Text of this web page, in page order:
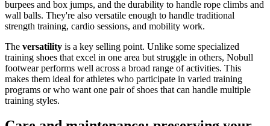
burpees and box jumps, and the durability to handle rope climbs and
wall balls. They're also versatile enough to handle traditional
strength training, cardio sessions, and mobility work.
The versatility is a key selling point. Unlike some specialized
training shoes that excel in one area but struggle in others, Nobull
footwear performs well across a broad range of activities. This
makes them ideal for athletes who participate in varied training
programs or who want one pair of shoes that can handle multiple
training styles.